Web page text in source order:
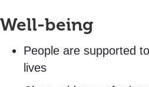
Well-being
People are supported
lives